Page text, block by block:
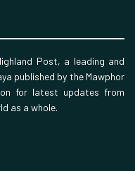
Post, a leading and
published by the Mawphor
for latest updates from
as a whole.